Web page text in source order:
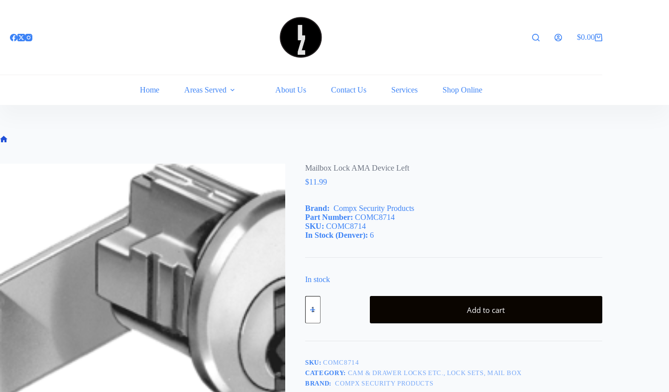
Shopping
$0.00
Home Areas Served About Us Contact Us Services Shop Online
Mailbox Lock AMA Device Left
$11.99
Brand: Compx Security Products
Part Number: COMC8714
SKU: COMC8714
In Stock (Denver): 6
In stock
Mailbox
Lock
Device
Add to cart
SKU:COMC8714
CATEGORY: CAM & DRAWER LOCKS ETC., LOCK SETS, MAIL BOX
BRAND: COMPX SECURITY PRODUCTS